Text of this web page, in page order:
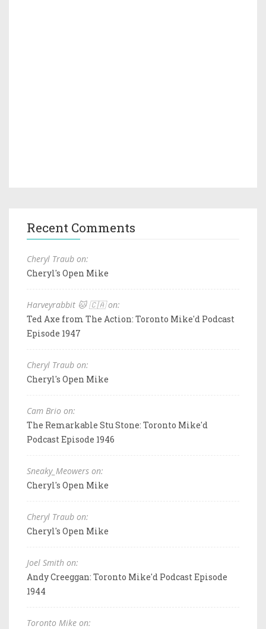
Recent Comments
Cheryl Traub on:
Cheryl's Open Mike
Harveyrabbit 🐱 🇨🇦 on:
Ted Axe from The Action: Toronto Mike'd Podcast
Episode 1947
Cheryl Traub on:
Cheryl's Open Mike
Cam Brio on:
The Remarkable Stu Stone: Toronto Mike'd
Podcast Episode 1946
Sneaky_Meowers on:
Cheryl's Open Mike
Cheryl Traub on:
Cheryl's Open Mike
Joel Smith on:
Andy Creeggan: Toronto Mike'd Podcast Episode
1944
Toronto Mike on: